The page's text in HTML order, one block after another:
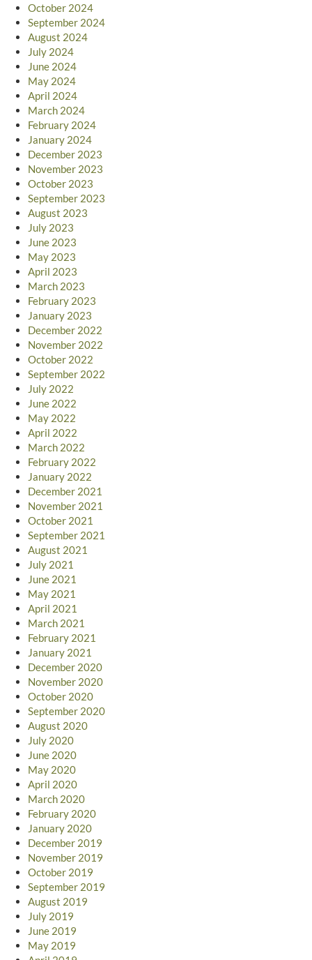
October 2024
September 2024
August 2024
July 2024
June 2024
May 2024
April 2024
March 2024
February 2024
January 2024
December 2023
November 2023
October 2023
September 2023
August 2023
July 2023
June 2023
May 2023
April 2023
March 2023
February 2023
January 2023
December 2022
November 2022
October 2022
September 2022
July 2022
June 2022
May 2022
April 2022
March 2022
February 2022
January 2022
December 2021
November 2021
October 2021
September 2021
August 2021
July 2021
June 2021
May 2021
April 2021
March 2021
February 2021
January 2021
December 2020
November 2020
October 2020
September 2020
August 2020
July 2020
June 2020
May 2020
April 2020
March 2020
February 2020
January 2020
December 2019
November 2019
October 2019
September 2019
August 2019
July 2019
June 2019
May 2019